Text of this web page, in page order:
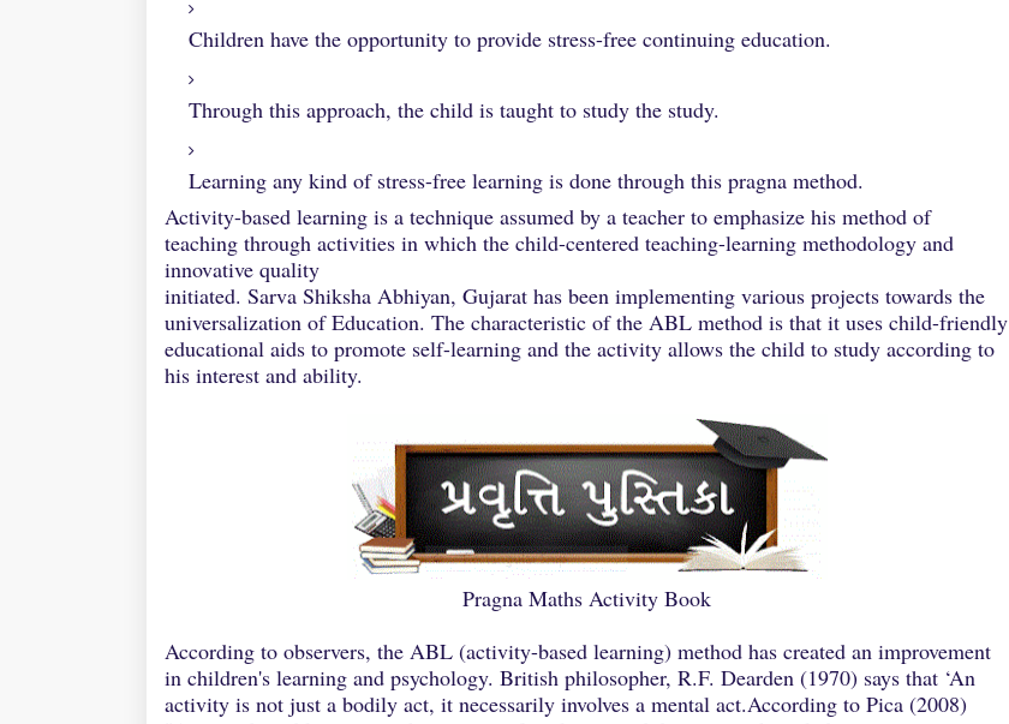
Children have the opportunity to provide stress-free continuing education.
Through this approach, the child is taught to study the study.
Learning any kind of stress-free learning is done through this pragna method.
Activity-based learning is a technique assumed by a teacher to emphasize his method of
teaching through activities in which the child-centered teaching-learning methodology and
innovative quality
initiated. Sarva Shiksha Abhiyan, Gujarat has been implementing various projects towards the
universalization of Education. The characteristic of the ABL method is that it uses child-friendly
educational aids to promote self-learning and the activity allows the child to study according to
his interest and ability.
Pragna Maths Activity Book
According to observers, the ABL (activity-based learning) method has created an improvement
in children's learning and psychology. British philosopher, R.F. Dearden (1970) says that ‘An
activity is not just a bodily act, it necessarily involves a mental act.According to Pica (2008)